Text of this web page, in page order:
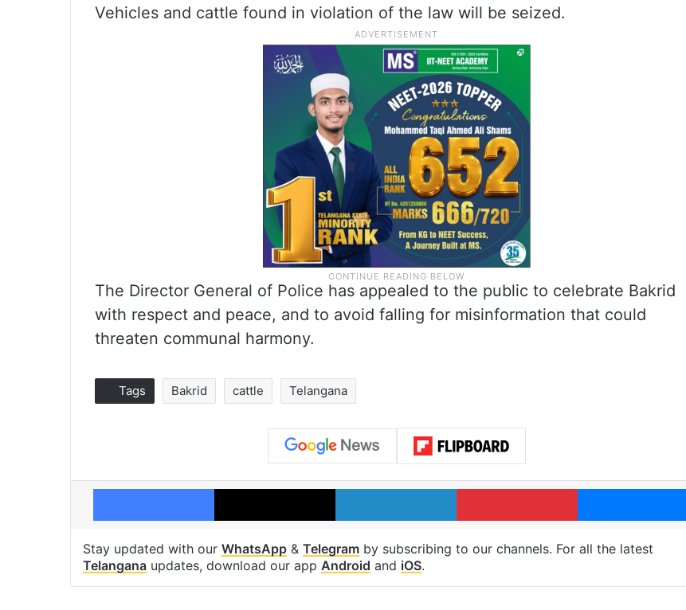
Vehicles and cattle found in violation of the law will be seized.
The Director General of Police has appealed to the public to celebrate Bakrid
with respect and peace, and to avoid falling for misinformation that could
threaten communal harmony.
Tags Bakrid cattle Telangana
Facebook X LinkedIn Pinterest
Stay updated with our WhatsApp & Telegram by subscribing to our channels. For all the latest
Telangana updates, download our app Android and iOS.